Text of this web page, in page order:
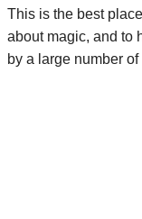
This is the best
about magic, and to
by a large number